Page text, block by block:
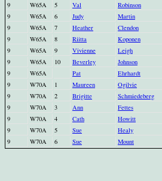
9
W65A 5 Val Robinson
9
W65A 6 Judy Martin
9
W65A 7 Heather Clendon
9
W65A 8 Riitta Koponen
9
W65A 9 Vivienne Leigh
9
W65A 10 Beverley Johnson
9
W65A Pat Ehrhardt
9
W70A 1 Maureen Ogilvie
9
W70A 2 Brigitte Schmiedeberg
9
W70A 3 Ann Fettes
9
W70A 4 Cath Howitt
9
W70A 5 Sue Healy
9
W70A 6 Sue Mount